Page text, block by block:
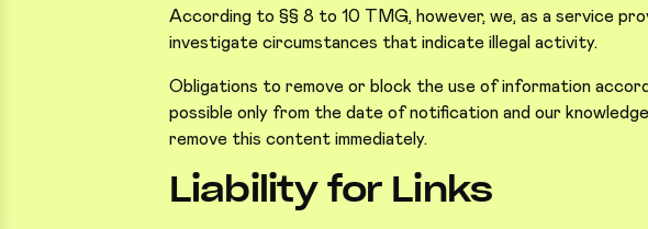
According to §§ 8 to 10 TMG, however, we, as a service
investigate circumstances that indicate illegal activity.
Obligations to remove or block the use of information
possible only from the date of notification and our
remove this content immediately.
Liability for Links